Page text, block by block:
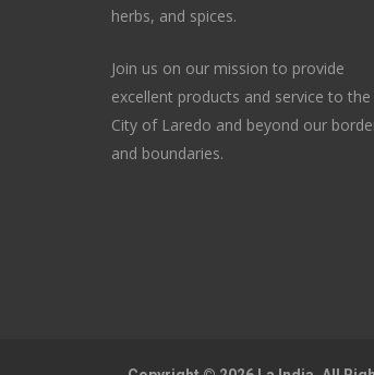
herbs, and spices.
Join us on our mission to provide
excellent products and service to the
City of Laredo and beyond our
and boundaries.